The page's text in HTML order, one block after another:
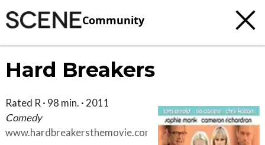
Community
Hard Breakers
Rated R · 98 min. · 2011
Comedy
www.hardbreakersthemovie.com